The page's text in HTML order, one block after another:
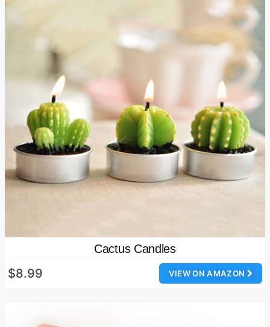
Cactus Candles
VIEW ON AMAZON
$8.99